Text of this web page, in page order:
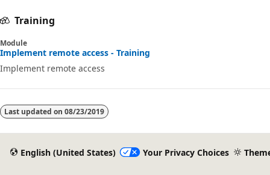
Training
Module
Implement remote access - Training
Implement remote access
Last updated on 08/23/2019
English (United States) Your Privacy Choices